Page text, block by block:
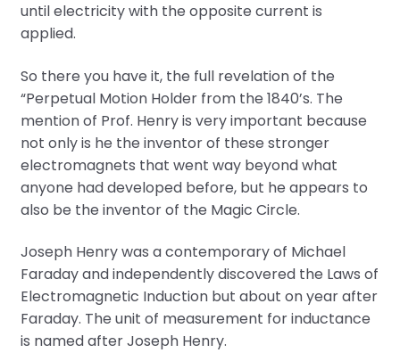
until electricity with the opposite current is
applied.
So there you have it, the full revelation of the
“Perpetual Motion Holder from the 1840’s. The
mention of Prof. Henry is very important because
not only is he the inventor of these stronger
electromagnets that went way beyond what
anyone had developed before, but he appears to
also be the inventor of the Magic Circle.
Joseph Henry was a contemporary of Michael
Faraday and independently discovered the Laws of
Electromagnetic Induction but about on year after
Faraday. The unit of measurement for inductance
is named after Joseph Henry.